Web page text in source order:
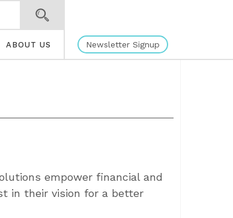
ABOUT US Newsletter Signup
empower financial and
in their vision for a better